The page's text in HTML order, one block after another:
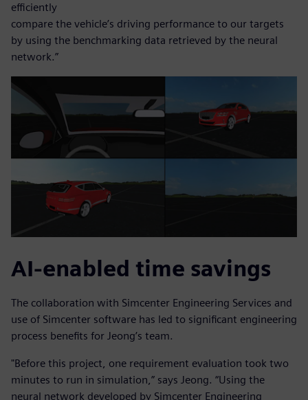
efficiently
compare the vehicle’s driving performance to our targets
by using the benchmarking data retrieved by the neural
network.”
AI-enabled time savings
The collaboration with Simcenter Engineering Services and
use of Simcenter software has led to significant engineering
process benefits for Jeong’s team.
"Before this project, one requirement evaluation took two
minutes to run in simulation,” says Jeong. “Using the
neural network developed by Simcenter Engineering